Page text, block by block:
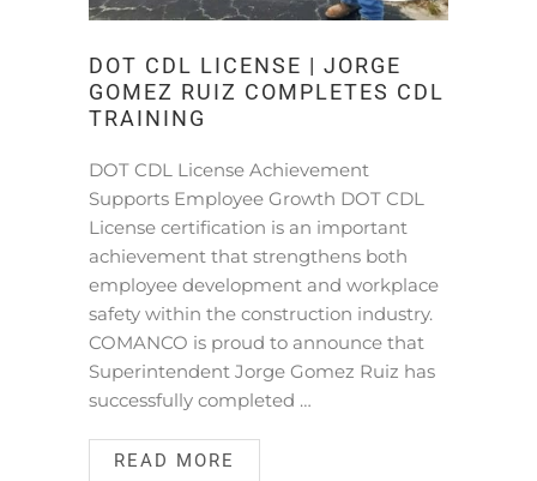
DOT CDL LICENSE | JORGE
GOMEZ RUIZ COMPLETES CDL
TRAINING
DOT CDL License Achievement
Supports Employee Growth DOT CDL
License certification is an important
achievement that strengthens both
employee development and workplace
safety within the construction industry.
COMANCO is proud to announce that
Superintendent Jorge Gomez Ruiz has
successfully completed …
READ MORE